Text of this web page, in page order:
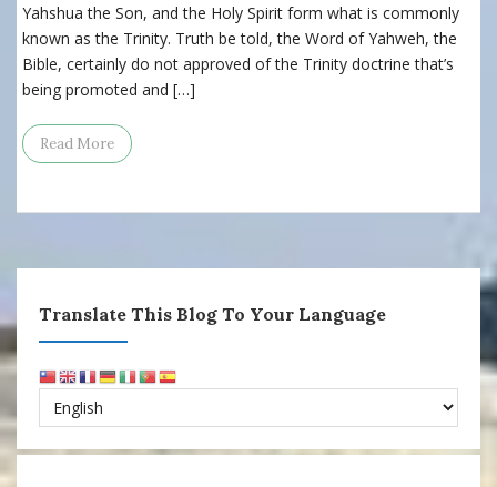
Yahshua the Son, and the Holy Spirit form what is commonly
known as the Trinity. Truth be told, the Word of Yahweh, the
Bible, certainly do not approved of the Trinity doctrine that’s
being promoted and […]
Read More
Translate This Blog To Your Language